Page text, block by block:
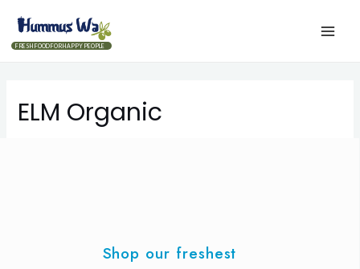
FRESH FOOD FOR HAPPY PEOPLE
ELM Organic
Shop our freshest